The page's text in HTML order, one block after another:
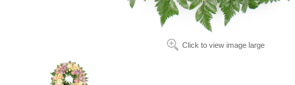
Click to view image large